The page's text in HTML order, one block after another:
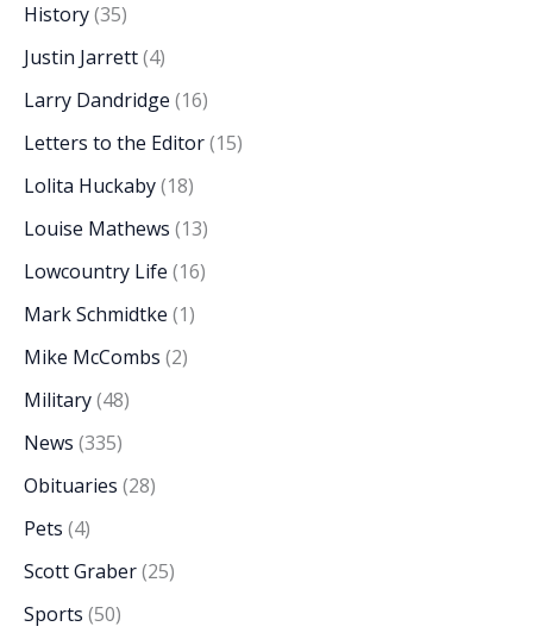
History(35)
Justin Jarrett(4)
Larry Dandridge (16)
Letters to the Editor(15)
Lolita Huckaby(18)
Louise Mathews (13)
Lowcountry Life (16)
Mark Schmidtke (1)
Mike McCombs (2)
Military(48)
News (335)
Obituaries (28)
Pets (4)
Scott Graber(25)
Sports (50)